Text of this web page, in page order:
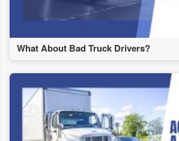
What About Bad Truck Drivers?